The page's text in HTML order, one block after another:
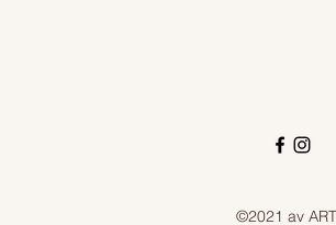
©2021 av